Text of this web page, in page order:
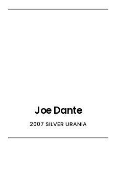
Joe Dante
2007 SILVER URANIA